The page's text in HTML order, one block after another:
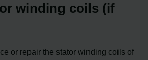
winding coils (if
or repair the stator winding coils of